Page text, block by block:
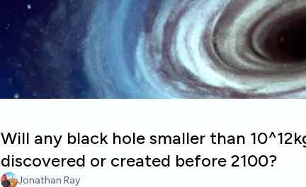
Will any black hole smaller than
discovered or created before 2100?
Jonathan Ray